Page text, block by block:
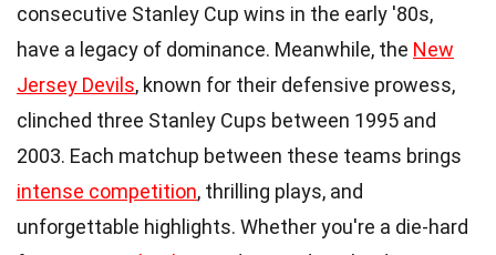
consecutive Stanley Cup wins in the early '80s,
have a legacy of dominance. Meanwhile, the New
Jersey Devils, known for their defensive prowess,
clinched three Stanley Cups between 1995 and
2003. Each matchup between these teams brings
intense competition, thrilling plays, and
unforgettable highlights. Whether you're a die-hard